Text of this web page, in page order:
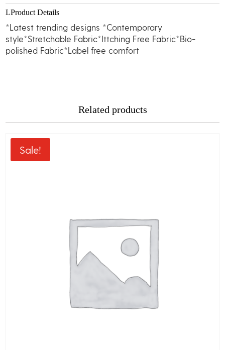
Product Details
*Latest trending designs *Contemporary
style*Stretchable Fabric*Ittching Free Fabric*Bio-
polished Fabric*Label free comfort
Related products
Sale!